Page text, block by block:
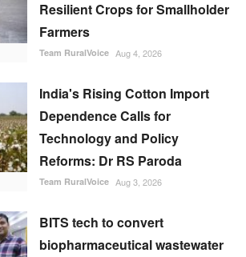
Resilient Crops for Smallholder
Farmers
Team RuralVoice Aug 4, 2026
India's Rising Cotton Import
Dependence Calls for
Technology and Policy
Reforms: Dr RS Paroda
Team RuralVoice Aug 3, 2026
BITS tech to convert
biopharmaceutical wastewater